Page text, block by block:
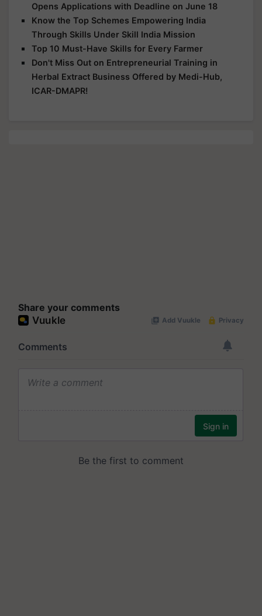
Opens Applications with Deadline on June 18
Know the Top Schemes Empowering India
Through Skills Under Skill India Mission
Top 10 Must-Have Skills for Every Farmer
Don't Miss Out on Entrepreneurial Training in
Herbal Extract Business Offered by Medi-Hub,
ICAR-DMAPR!
Share your comments